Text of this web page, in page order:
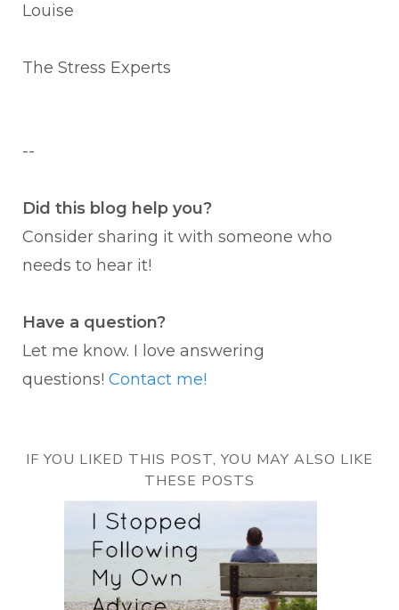
Louise
The Stress Experts
--
Did this blog help you?
Consider sharing it with someone who
needs to hear it!
Have a question?
Let me know. I love answering
questions! Contact me!
IF YOU LIKED THIS POST, YOU MAY ALSO LIKE
THESE POSTS